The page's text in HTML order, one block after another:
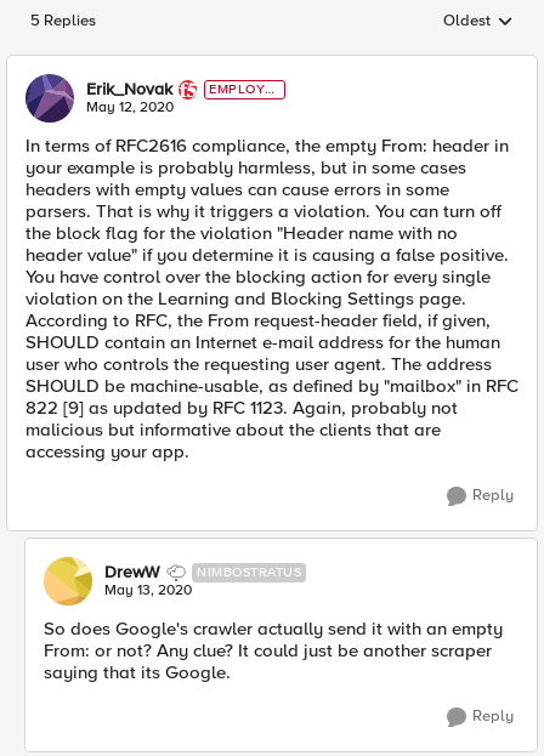
5 Replies Replies
Oldest
Erik_Novak
EMPLOYE
E
May 12, 2020
In terms of RFC2616 compliance, the empty From: header in
your example is probably harmless, but in some cases
headers with empty values can cause errors in some
parsers. That is why it triggers a violation. You can turn off
the block flag for the violation "Header name with no
header value" if you determine it is causing a false positive.
You have control over the blocking action for every single
violation on the Learning and Blocking Settings page.
According to RFC, the From request-header field, if given,
SHOULD contain an Internet e-mail address for the human
user who controls the requesting user agent. The address
SHOULD be machine-usable, as defined by "mailbox" in RFC
822 [9] as updated by RFC 1123. Again, probably not
malicious but informative about the clients that are
accessing your app.
Reply
DrewW NIMBOSTRATUS
May 13, 2020
So does Google's crawler actually send it with an empty
From: or not? Any clue? It could just be another scraper
saying that its Google.
Reply